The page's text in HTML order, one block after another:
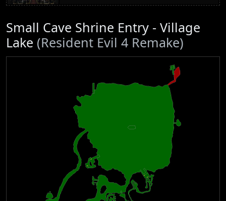
Small Cave Shrine Entry - Village
Lake (Resident Evil 4 Remake)